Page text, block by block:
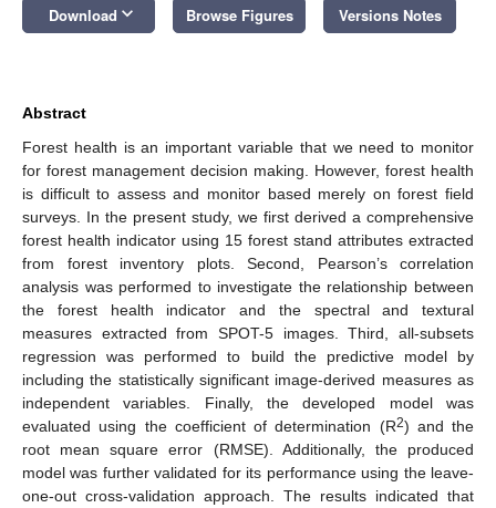
Download keyboard_arrow_down Browse Figures Versions Notes
Abstract
Forest health is an important variable that we need to monitor
for forest management decision making. However, forest health
is difficult to assess and monitor based merely on forest field
surveys. In the present study, we first derived a comprehensive
forest health indicator using 15 forest stand attributes extracted
from forest inventory plots. Second, Pearson’s correlation
analysis was performed to investigate the relationship between
the forest health indicator and the spectral and textural
measures extracted from SPOT-5 images. Third, all-subsets
regression was performed to build the predictive model by
including the statistically significant image-derived measures as
independent variables. Finally, the developed model was
evaluated using the coefficient of determination (R2) and the
root mean square error (RMSE). Additionally, the produced
model was further validated for its performance using the leave-
one-out cross-validation approach. The results indicated that